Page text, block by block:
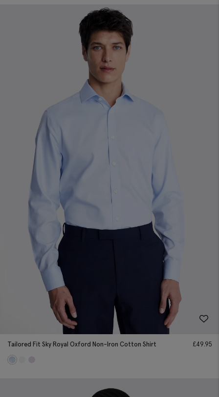
Tailored Fit Sky Royal Oxford Non-Iron Cotton Shirt £49.95